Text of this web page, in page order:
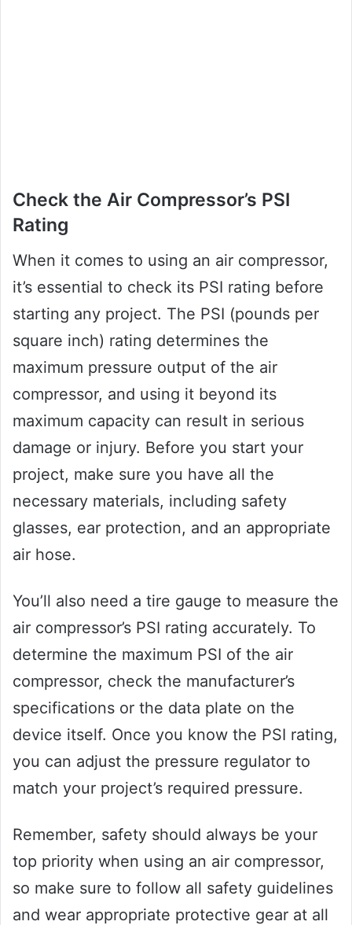
Check the Air Compressor’s PSI
Rating
When it comes to using an air compressor,
it’s essential to check its PSI rating before
starting any project. The PSI (pounds per
square inch) rating determines the
maximum pressure output of the air
compressor, and using it beyond its
maximum capacity can result in serious
damage or injury. Before you start your
project, make sure you have all the
necessary materials, including safety
glasses, ear protection, and an appropriate
air hose.
You’ll also need a tire gauge to measure the
air compressor’s PSI rating accurately. To
determine the maximum PSI of the air
compressor, check the manufacturer’s
specifications or the data plate on the
device itself. Once you know the PSI rating,
you can adjust the pressure regulator to
match your project’s required pressure.
Remember, safety should always be your
top priority when using an air compressor,
so make sure to follow all safety guidelines
and wear appropriate protective gear at all